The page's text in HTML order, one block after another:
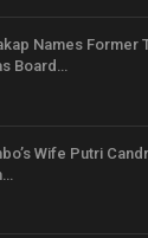
Names Former
Board…
Wife Putri